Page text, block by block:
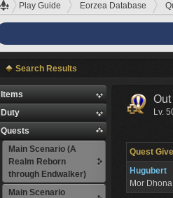
Play Guide Eorzea Database
Search Results
Items
Duty
Quests
Main Scenario (A
Realm Reborn
through Endwalker)
Main Scenario
Lv.
Quest
Hugubert
Mor Dhona